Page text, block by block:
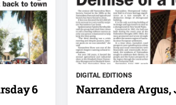
6
DIGITAL EDITIONS
Narrandera Argus,